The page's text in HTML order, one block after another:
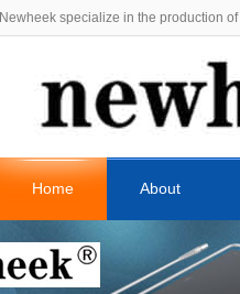
Newheek specialize in the production of
Home About